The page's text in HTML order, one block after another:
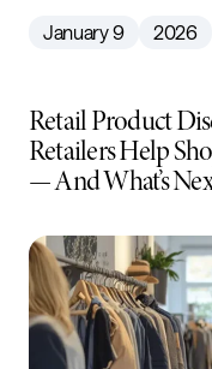
January 9 2026
Retail Product
Retailers Help
— And What’s